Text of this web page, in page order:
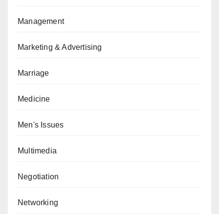
Management
Marketing & Advertising
Marriage
Medicine
Men's Issues
Multimedia
Negotiation
Networking